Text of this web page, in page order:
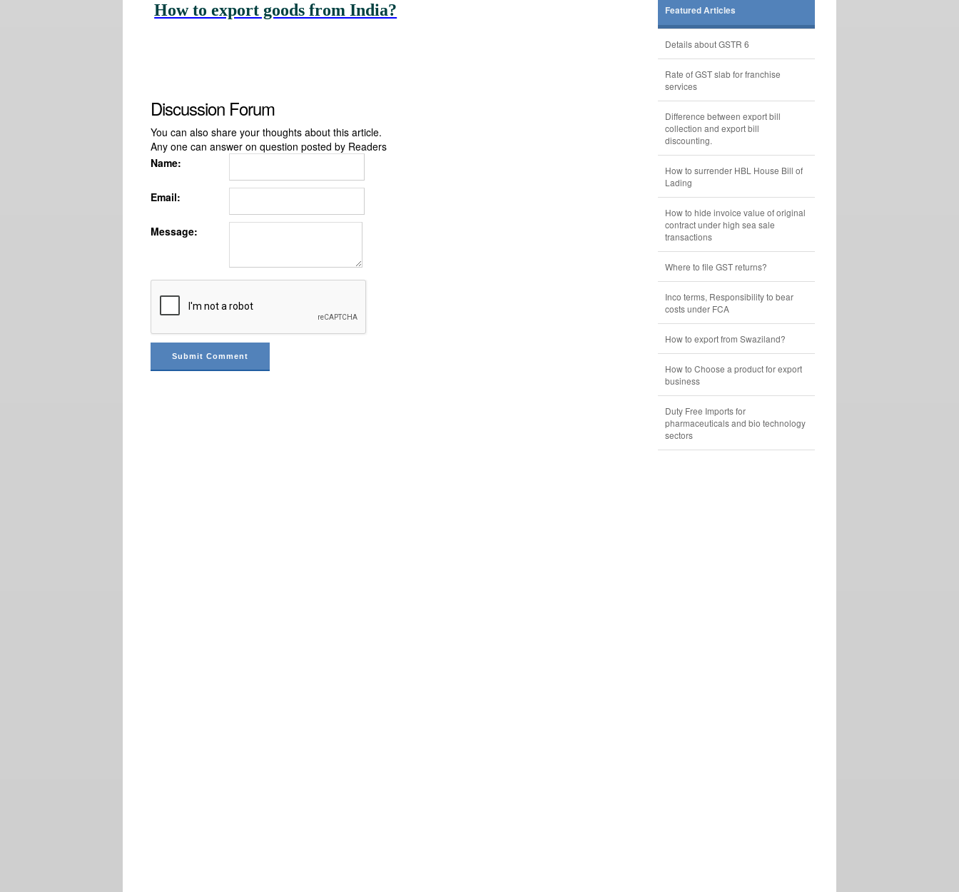
How to export goods from India?
Discussion Forum
You can also share your thoughts about this article.
Any one can answer on question posted by Readers
Name:
Email:
Message:
Featured Articles
Details about GSTR 6
Rate of GST slab for franchise
services
Difference between export bill
collection and export bill
discounting.
How to surrender HBL House Bill of
Lading
How to hide invoice value of original
contract under high sea sale
transactions
Where to file GST returns?
Inco terms, Responsibility to bear
costs under FCA
How to export from Swaziland?
How to Choose a product for export
business
Duty Free Imports for
pharmaceuticals and bio technology
sectors